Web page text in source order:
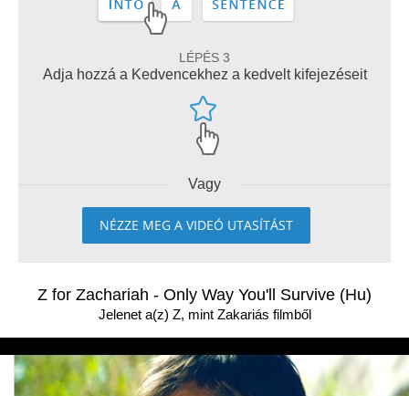
LÉPÉS 3
Adja hozzá a Kedvencekhez a kedvelt kifejezéseit
Vagy
NÉZZE MEG A VIDEÓ UTASÍTÁST
Z for Zachariah - Only Way You'll Survive (Hu)
Jelenet a(z) Z, mint Zakariás filmből